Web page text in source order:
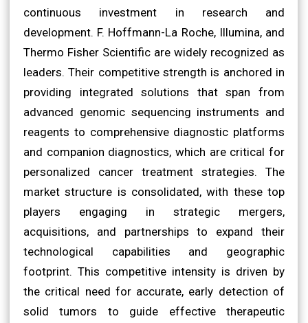
continuous investment in research and
development. F. Hoffmann-La Roche, Illumina, and
Thermo Fisher Scientific are widely recognized as
leaders. Their competitive strength is anchored in
providing integrated solutions that span from
advanced genomic sequencing instruments and
reagents to comprehensive diagnostic platforms
and companion diagnostics, which are critical for
personalized cancer treatment strategies. The
market structure is consolidated, with these top
players engaging in strategic mergers,
acquisitions, and partnerships to expand their
technological capabilities and geographic
footprint. This competitive intensity is driven by
the critical need for accurate, early detection of
solid tumors to guide effective therapeutic